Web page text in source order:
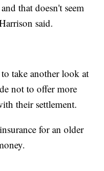
that doesn't seem
said.
take another look at
not to offer more
their settlement.
for an older